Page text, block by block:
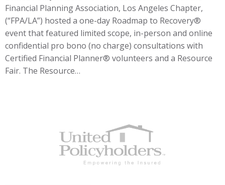
Financial Planning Association, Los Angeles Chapter,
(“FPA/LA”) hosted a one-day Roadmap to Recovery®
event that featured limited scope, in-person and online
confidential pro bono (no charge) consultations with
Certified Financial Planner® volunteers and a Resource
Fair. The Resource…